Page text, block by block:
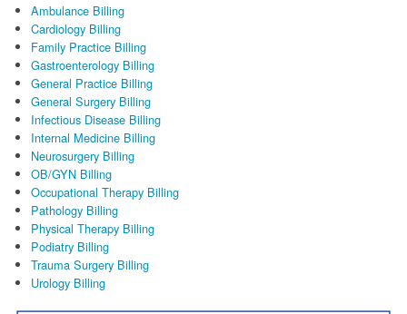
Links
News
Workshop Registration
Patient Forms (Secure)
Contact
Ambulance Billing
Cardiology Billing
Family Practice Billing
Gastroenterology Billing
General Practice Billing
General Surgery Billing
Infectious Disease Billing
Internal Medicine Billing
Neurosurgery Billing
OB/GYN Billing
Occupational Therapy Billing
Pathology Billing
Physical Therapy Billing
Podiatry Billing
Trauma Surgery Billing
Urology Billing